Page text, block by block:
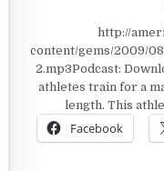
http://
content/gems/2009/
2.mp3Podcast:
athletes train for a
length. This
Facebook